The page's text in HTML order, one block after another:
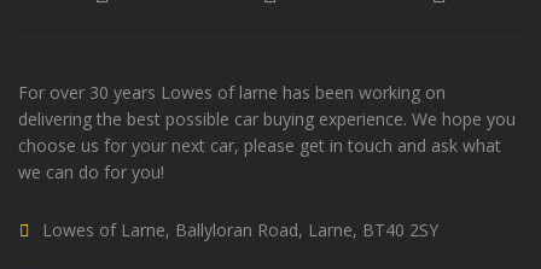
For over 30 years Lowes of larne has been working on
delivering the best possible car buying experience. We hope you
choose us for your next car, please get in touch and ask what
we can do for you!
Lowes of Larne, Ballyloran Road, Larne, BT40 2SY